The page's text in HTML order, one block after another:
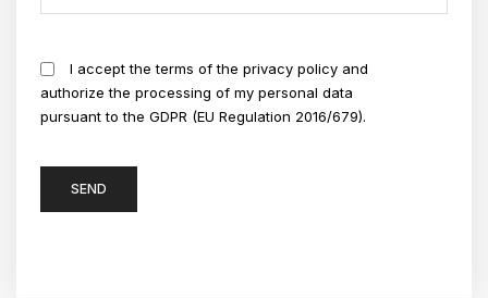
I accept the terms of the privacy policy and
authorize the processing of my personal data
pursuant to the GDPR (EU Regulation 2016/679).